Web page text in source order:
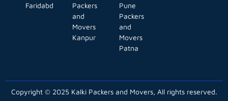
Faridabd
Packers
and
Movers
Kanpur
Pune
Packers
and
Movers
Patna
Copyright © 2025 Kalki Packers and Movers, All rights reserved.